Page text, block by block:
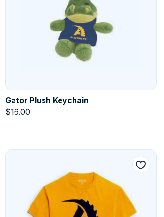
Gator Plush Keychain
$16.00